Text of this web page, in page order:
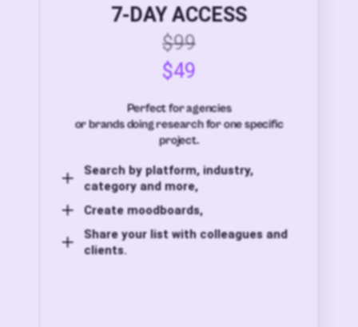
7-DAY ACCESS
$99
$49
Perfect for agencies
or brands doing research for one specific
project.
Search by platform, industry,
category and more,
Create moodboards,
Share your list with colleagues and
clients.